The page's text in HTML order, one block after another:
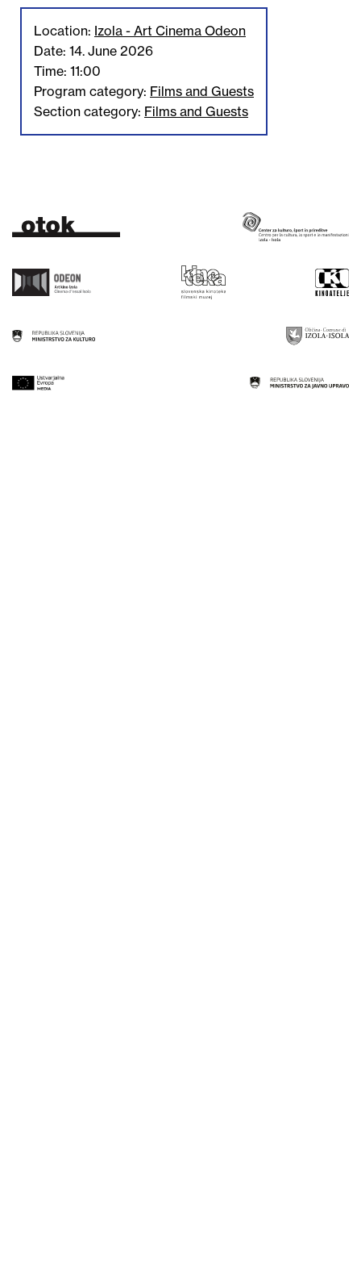
Location: Izola - Art Cinema Odeon
Date: 14. June 2026
Time: 11:00
Program category: Films and Guests
Section category: Films and Guests